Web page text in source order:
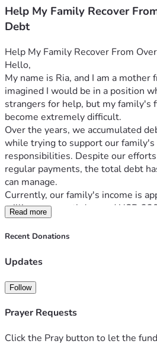
Help My Family Recover
Debt
Help My Family Recover From
Hello,
My name is Ria, and I am a mother
imagined I would be in a position
strangers for help, but my family's
become extremely difficult.
Over the years, we accumulated
while trying to support our family's
responsibilities. Despite our
regular payments, the total debt
can manage.
Currently, our family's income is
million per month (around USD
immediately used to pay debts,
and other basic necessities.
Online loans: IDR 15,000,000
Motorcycle loan: IDR 18,000,000
Other small debt: IDR 400,000
4,100).
Read more
Recent Donations
Updates
Follow
Prayer Requests
Click the Pray button to let the